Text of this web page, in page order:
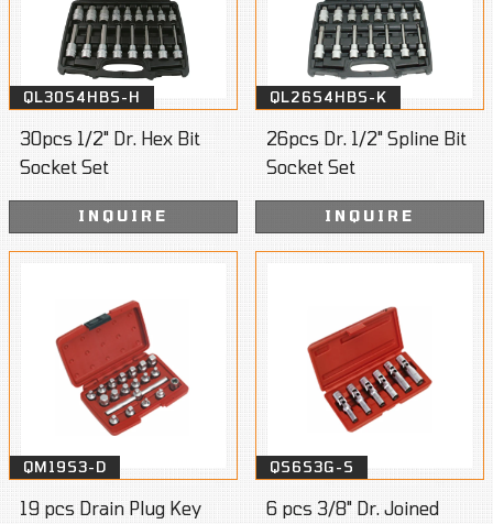
QL30S4HBS-H
30pcs 1/2" Dr. Hex Bit
Socket Set
INQUIRE
QL26S4HBS-K
26pcs Dr. 1/2" Spline Bit
Socket Set
INQUIRE
QM19S3-D
19 pcs Drain Plug Key
QS6S3G-S
6 pcs 3/8" Dr. Joined